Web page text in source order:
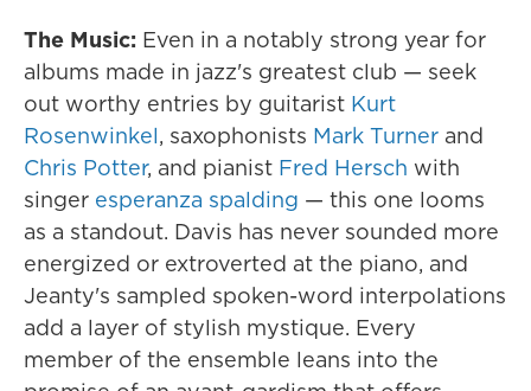
The Music: Even in a notably strong year for
albums made in jazz's greatest club — seek
out worthy entries by guitarist Kurt
Rosenwinkel, saxophonists Mark Turner and
Chris Potter, and pianist Fred Hersch with
singer esperanza spalding — this one looms
as a standout. Davis has never sounded more
energized or extroverted at the piano, and
Jeanty's sampled spoken-word interpolations
add a layer of stylish mystique. Every
member of the ensemble leans into the